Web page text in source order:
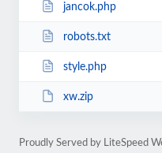
jancok.php
robots.txt
style.php
xw.zip
Proudly Served by LiteSpeed